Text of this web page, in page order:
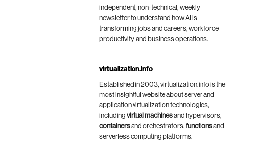
independent, non-technical, weekly
newsletter to understand how AI is
transforming jobs and careers, workforce
productivity, and business operations.
virtualization.info
Established in 2003, virtualization.info is the
most insightful website about server and
application virtualization technologies,
including virtual machinesand hypervisors,
containersand orchestrators, functionsand
serverless computing platforms.